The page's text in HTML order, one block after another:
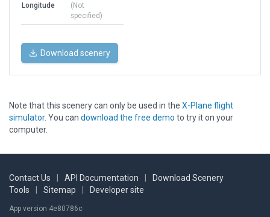
Longitude
(Not
specified)
Download scenery
Note that this scenery can only be used in the X-Plane flight
simulator. You can download the free demo to try it on your
computer.
Contact Us API Documentation
Download Scenery
Tools
Sitemap Developer site
App version 4e80786c